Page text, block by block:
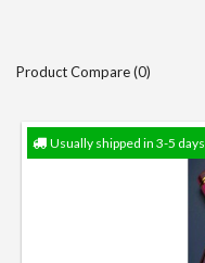
Product Compare (0)
Usually shipped in 3-5 days